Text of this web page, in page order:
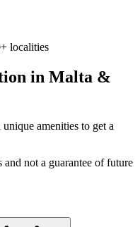
localities
in Malta &
amenities to get a
and not a guarantee of future